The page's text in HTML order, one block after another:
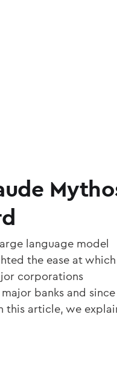
language model
the ease at which
corporations
banks and since
this article, we